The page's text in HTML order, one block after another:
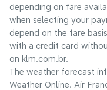
depending on fare
when selecting your
depend on the fare
with a credit card
on klm.com.br.
The weather forecast
Weather Online. Air